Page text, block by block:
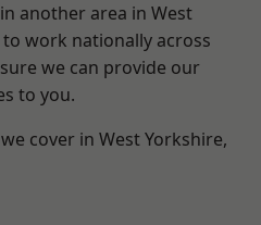
another area in West
work nationally across
we can provide our
to you.
cover in West Yorkshire,